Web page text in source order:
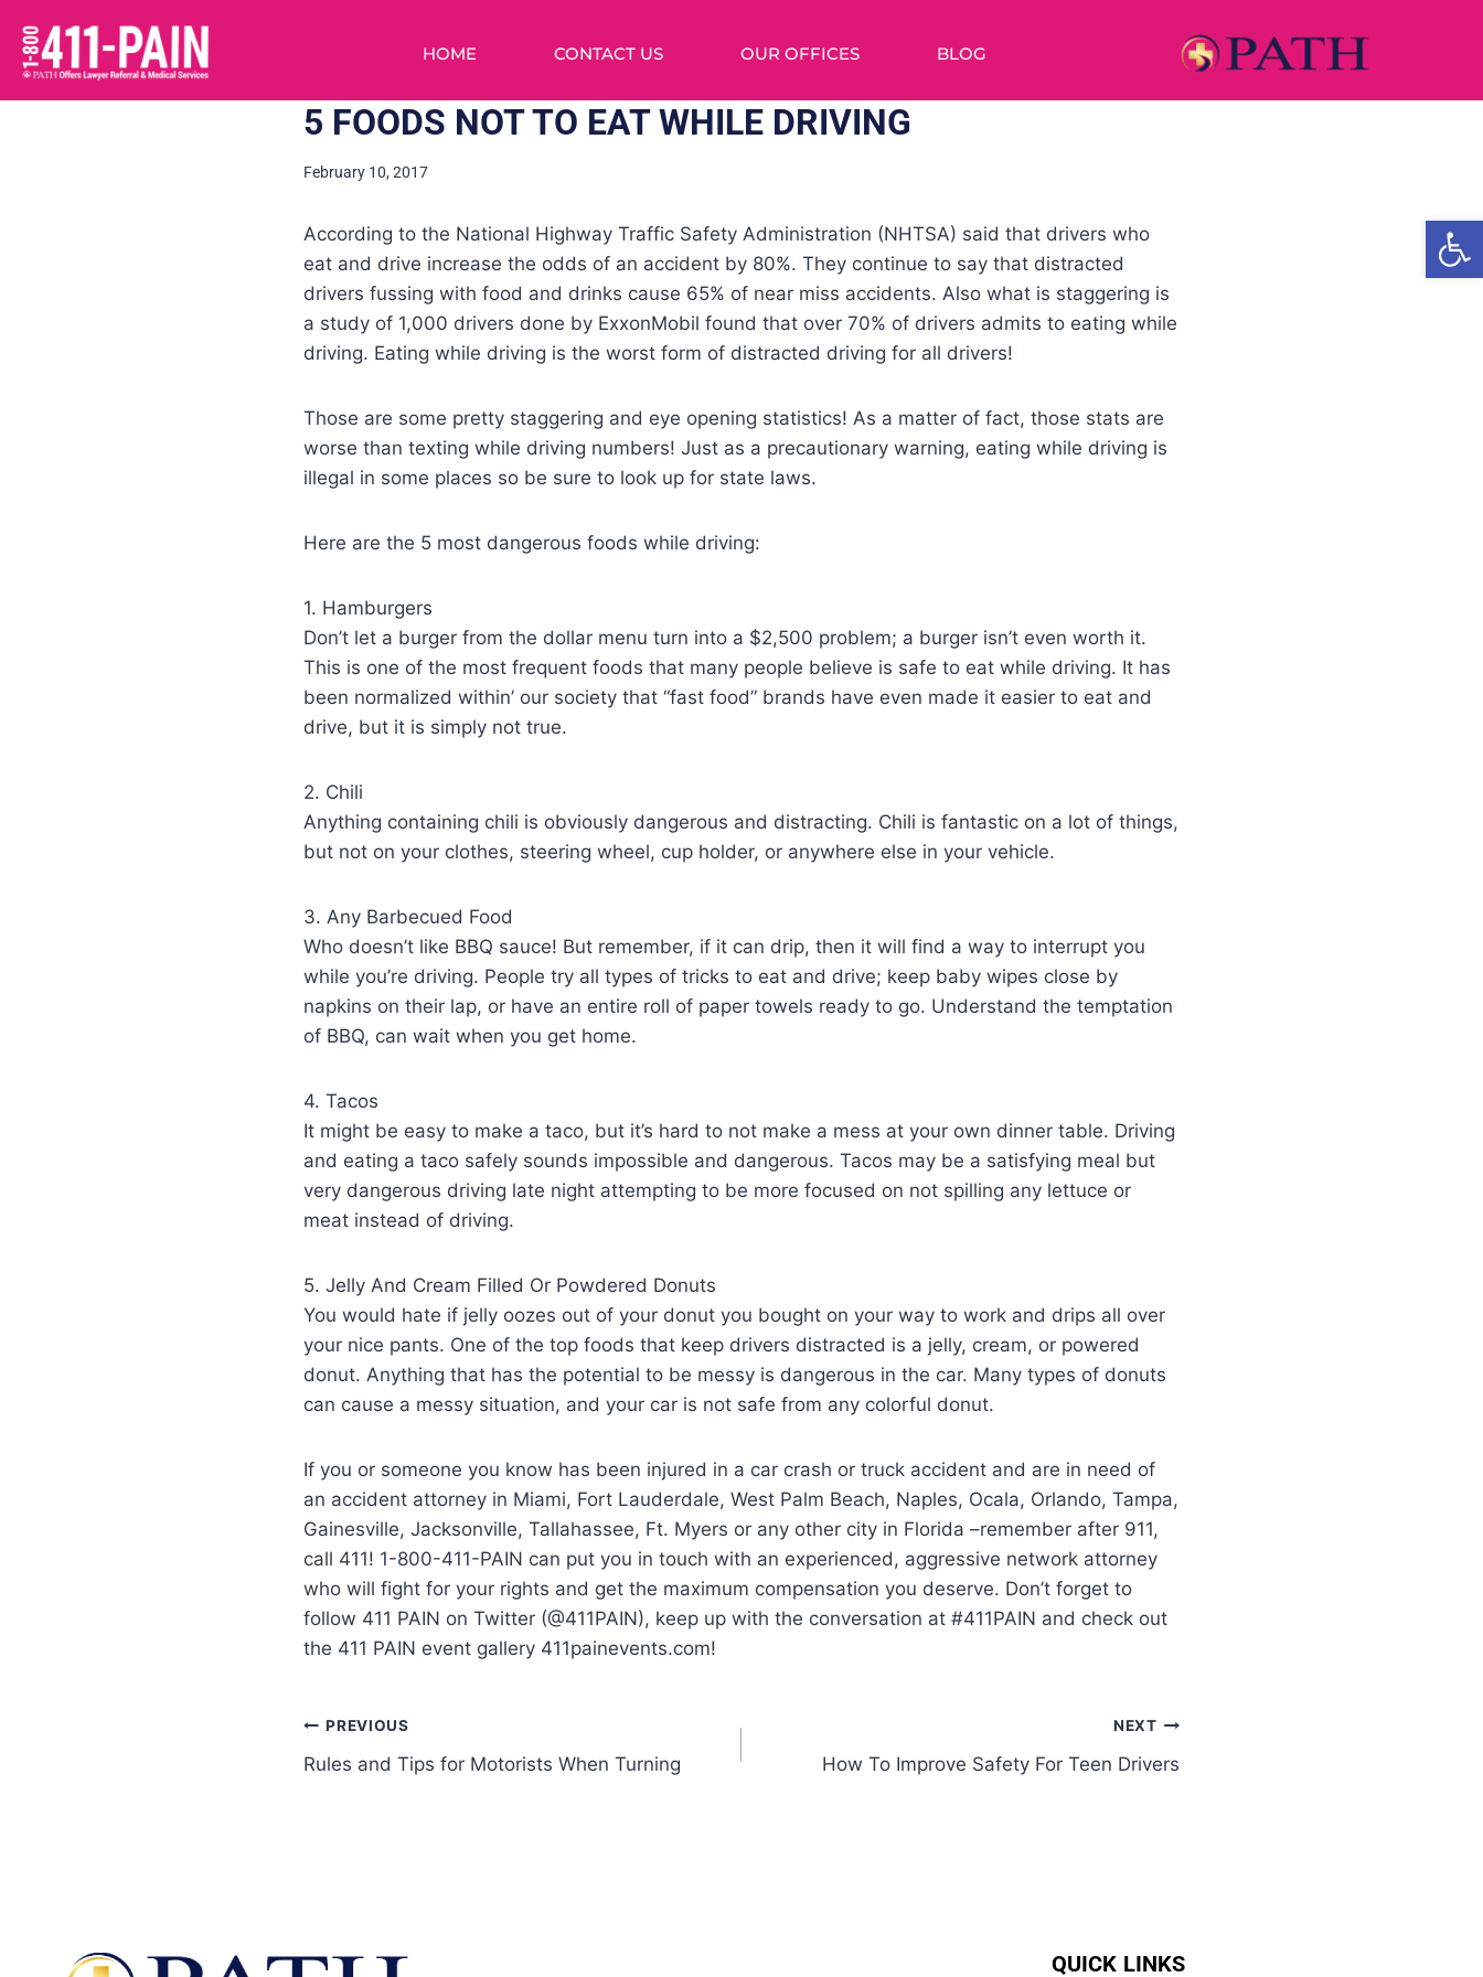
HOME CONTACT US OUR OFFICES BLOG
5 FOODS NOT TO EAT WHILE DRIVING
February 10, 2017
According to the National Highway Traffic Safety Administration (NHTSA) said that drivers who
eat and drive increase the odds of an accident by 80%. They continue to say that distracted
drivers fussing with food and drinks cause 65% of near miss accidents. Also what is staggering is
a study of 1,000 drivers done by ExxonMobil found that over 70% of drivers admits to eating while
driving. Eating while driving is the worst form of distracted driving for all drivers!
Those are some pretty staggering and eye opening statistics! As a matter of fact, those stats are
worse than texting while driving numbers! Just as a precautionary warning, eating while driving is
illegal in some places so be sure to look up for state laws.
Here are the 5 most dangerous foods while driving:
1. Hamburgers
Don’t let a burger from the dollar menu turn into a $2,500 problem; a burger isn’t even worth it.
This is one of the most frequent foods that many people believe is safe to eat while driving. It has
been normalized within’ our society that “fast food” brands have even made it easier to eat and
drive, but it is simply not true.
2. Chili
Anything containing chili is obviously dangerous and distracting. Chili is fantastic on a lot of things,
but not on your clothes, steering wheel, cup holder, or anywhere else in your vehicle.
3. Any Barbecued Food
Who doesn’t like BBQ sauce! But remember, if it can drip, then it will find a way to interrupt you
while you’re driving. People try all types of tricks to eat and drive; keep baby wipes close by
napkins on their lap, or have an entire roll of paper towels ready to go. Understand the temptation
of BBQ, can wait when you get home.
4. Tacos
It might be easy to make a taco, but it’s hard to not make a mess at your own dinner table. Driving
and eating a taco safely sounds impossible and dangerous. Tacos may be a satisfying meal but
very dangerous driving late night attempting to be more focused on not spilling any lettuce or
meat instead of driving.
5. Jelly And Cream Filled Or Powdered Donuts
You would hate if jelly oozes out of your donut you bought on your way to work and drips all over
your nice pants. One of the top foods that keep drivers distracted is a jelly, cream, or powered
donut. Anything that has the potential to be messy is dangerous in the car. Many types of donuts
can cause a messy situation, and your car is not safe from any colorful donut.
If you or someone you know has been injured in a car crash or truck accident and are in need of
an accident attorney in Miami, Fort Lauderdale, West Palm Beach, Naples, Ocala, Orlando, Tampa,
Gainesville, Jacksonville, Tallahassee, Ft. Myers or any other city in Florida –remember after 911,
call 411! 1-800-411-PAIN can put you in touch with an experienced, aggressive network attorney
who will fight for your rights and get the maximum compensation you deserve. Don’t forget to
follow 411 PAIN on Twitter (@411PAIN), keep up with the conversation at #411PAIN and check out
the 411 PAIN event gallery 411painevents.com!
PREVIOUS
Rules and Tips for Motorists When Turning
NEXT
How To Improve Safety For Teen Drivers
QUICK LINKS